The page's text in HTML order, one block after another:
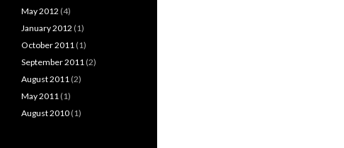
May 2012 (4)
January 2012 (1)
October 2011 (1)
September 2011 (2)
August 2011 (2)
May 2011 (1)
August 2010 (1)